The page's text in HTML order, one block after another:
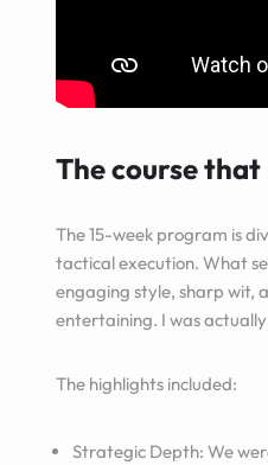
The course
The 15-week program is
tactical execution. What
engaging style, sharp wit,
entertaining. I was
The highlights included:
Strategic Depth: We